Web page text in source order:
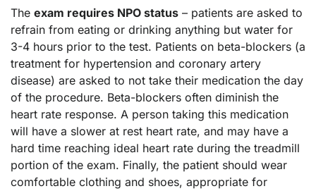
The exam requires NPO status – patients are asked to
refrain from eating or drinking anything but water for
3-4 hours prior to the test. Patients on beta-blockers (a
treatment for hypertension and coronary artery
disease) are asked to not take their medication the day
of the procedure. Beta-blockers often diminish the
heart rate response. A person taking this medication
will have a slower at rest heart rate, and may have a
hard time reaching ideal heart rate during the treadmill
portion of the exam. Finally, the patient should wear
comfortable clothing and shoes, appropriate for